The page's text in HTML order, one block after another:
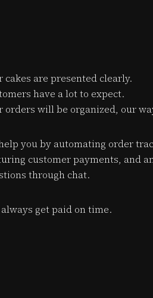
cakes are presented clearly.
have a lot to expect.
orders will be organized, our
you by automating order
customer payments, and
through chat.
get paid on time.